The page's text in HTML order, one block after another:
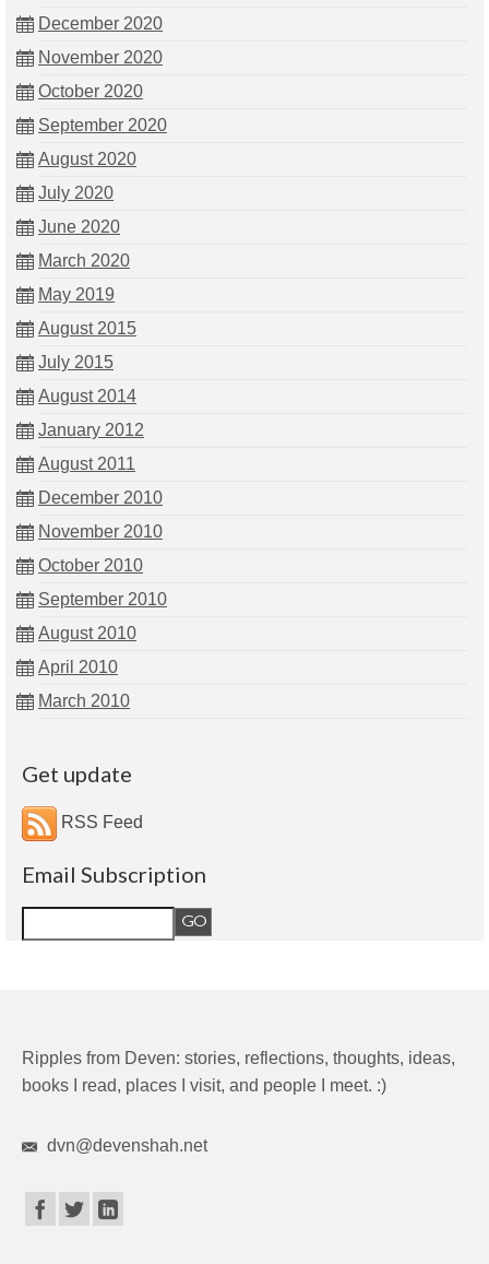
December 2020
November 2020
October 2020
September 2020
August 2020
July 2020
June 2020
March 2020
May 2019
August 2015
July 2015
August 2014
January 2012
August 2011
December 2010
November 2010
October 2010
September 2010
August 2010
April 2010
March 2010
Get update
RSS Feed
Email Subscription
Ripples from Deven: stories, reflections, thoughts, ideas,
books I read, places I visit, and people I meet. :)
dvn@devenshah.net